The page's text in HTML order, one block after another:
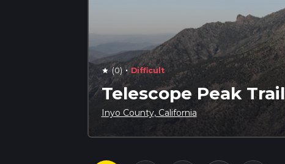
star (0) · Difficult
Telescope Peak Trail
Inyo County, California